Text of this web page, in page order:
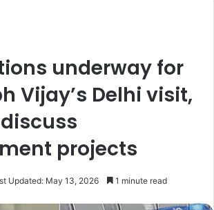
underway for
Vijay’s Delhi visit,
projects
Updated: May 13, 2026 1 minute read